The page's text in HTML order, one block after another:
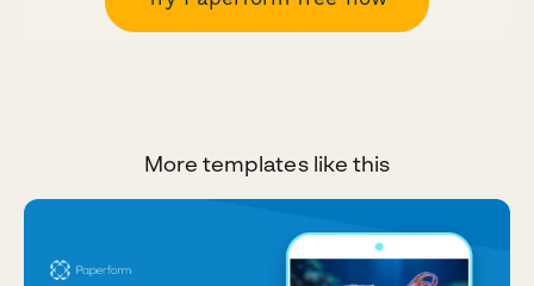
More templates like this